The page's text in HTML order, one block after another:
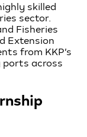
skilled
sector.
Fisheries
Extension
from KKP’s
ports across